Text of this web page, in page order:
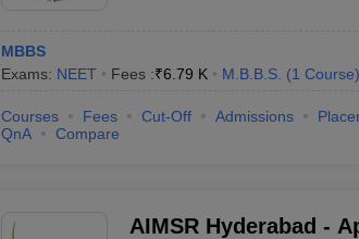
MBBS
Exams: NEET Fees :₹6.79 K M.B.B.S. (1 Course)
Courses Fees Cut-Off Admissions
QnA
Compare
AIMSR Hyderabad -